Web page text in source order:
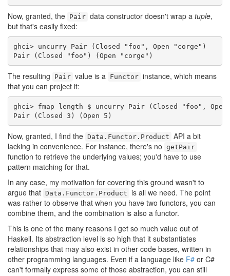
Now, granted, the Pair data constructor doesn't wrap a tuple,
but that's easily fixed:
ghci> uncurry Pair (Closed "foo", Open "corge")
Pair (Closed "foo") (Open "corge")
The resulting Pair value is a Functor instance, which means
that you can project it:
ghci> fmap length $ uncurry Pair (Closed "foo",
Pair (Closed 3) (Open 5)
Now, granted, I find the Data.Functor.Product API a bit
lacking in convenience. For instance, there's no getPair
function to retrieve the underlying values; you'd have to use
pattern matching for that.
In any case, my motivation for covering this ground wasn't to
argue that Data.Functor.Product is all we need. The point
was rather to observe that when you have two functors, you can
combine them, and the combination is also a functor.
This is one of the many reasons I get so much value out of
Haskell. Its abstraction level is so high that it substantiates
relationships that may also exist in other code bases, written in
other programming languages. Even if a language like F# or C#
can't formally express some of those abstraction, you can still